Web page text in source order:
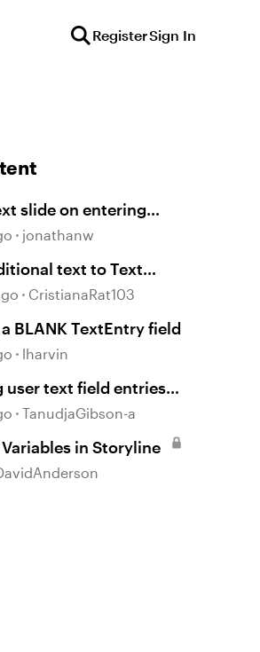
RegisterSign In
slide on entering
into a text entry field
jonathanw
text to Text
CristianaRat103
BLANK TextEntry field
lharvin
user text field entries
text-to-speech
TanudjaGibson-a
in Storyline